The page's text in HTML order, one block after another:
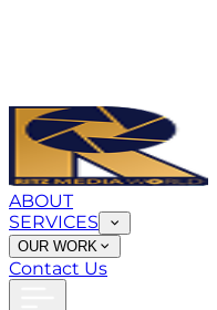
ABOUT
SERVICES
OUR WORK
Contact Us